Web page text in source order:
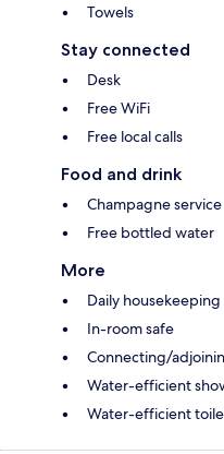
Towels
Stay connected
Desk
Free WiFi
Free local calls
Food and drink
Champagne service
Free bottled water
More
Daily housekeeping
In-room safe
Connecting/
Water-efficient
Water-efficient